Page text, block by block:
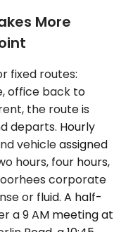
More
fixed routes:
office back to
the route is
departs. Hourly
vehicle assigned
hours, four hours,
corporate
or fluid. A half-
a 9 AM meeting at